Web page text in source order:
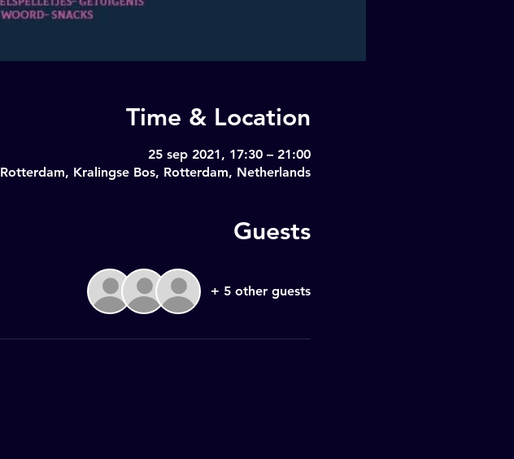
Time & Location
25 sep 2021, 17:30 – 21:00
Rotterdam, Kralingse Bos, Rotterdam, Netherlands
Guests
+ 5 other guests